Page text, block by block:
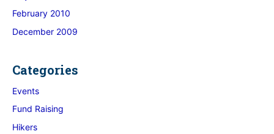
February 2010
December 2009
Categories
Events
Fund Raising
Hikers